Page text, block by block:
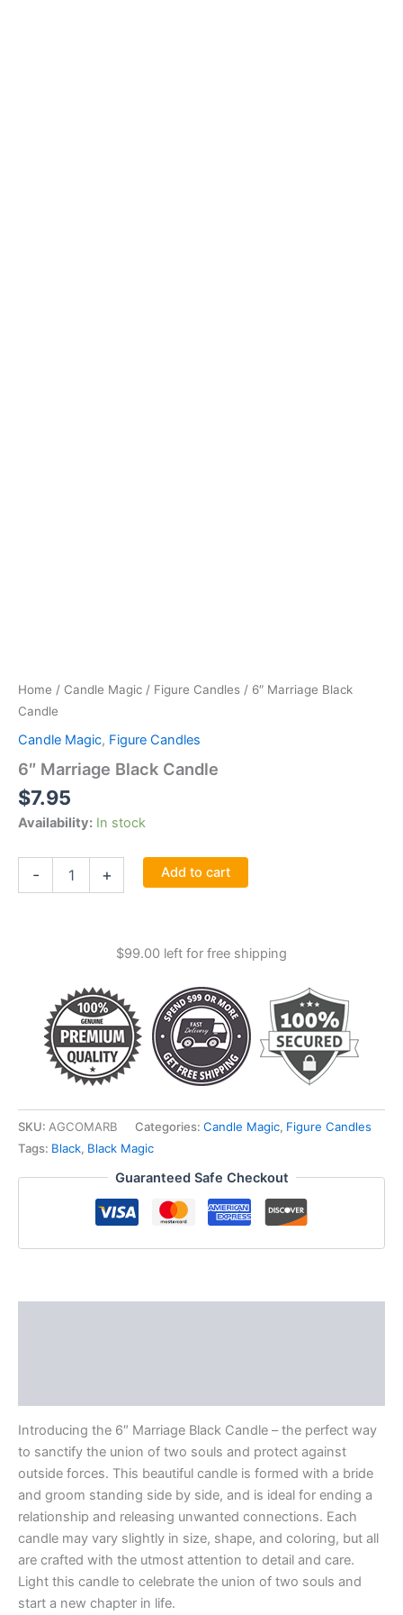
Home / Candle Magic / Figure Candles / 6″ Marriage Black
Candle
Candle Magic, Figure Candles
6″ Marriage Black Candle
$7.95
Availability: In stock
- + Add to cart
$99.00 left for free shipping
SKU: AGCOMARB Categories: Candle Magic, Figure Candles
Tags: Black, Black Magic
Guaranteed Safe Checkout
Introducing the 6″ Marriage Black Candle – the perfect way
to sanctify the union of two souls and protect against
outside forces. This beautiful candle is formed with a bride
and groom standing side by side, and is ideal for ending a
relationship and releasing unwanted connections. Each
candle may vary slightly in size, shape, and coloring, but all
are crafted with the utmost attention to detail and care.
Light this candle to celebrate the union of two souls and
start a new chapter in life.